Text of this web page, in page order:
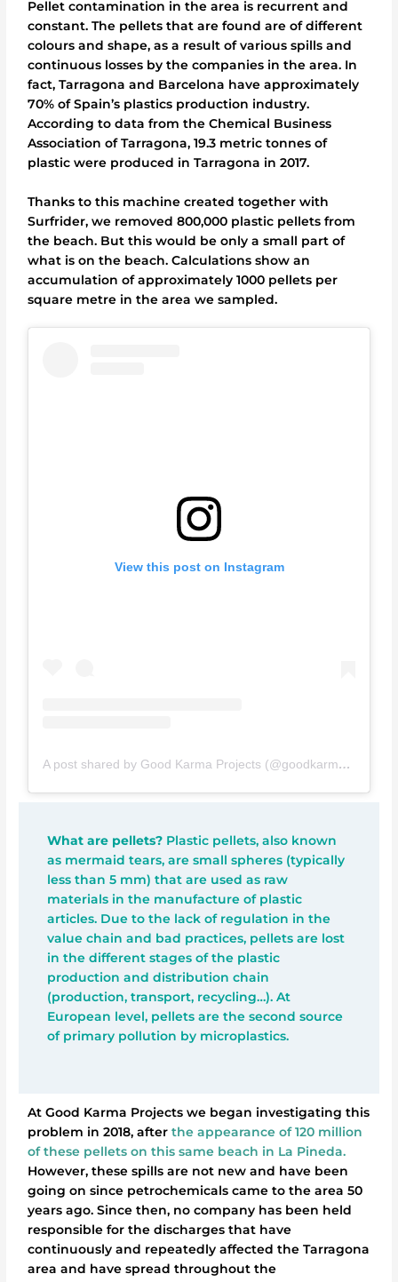
Pellet contamination in the area is recurrent and
constant. The pellets that are found are of different
colours and shape, as a result of various spills and
continuous losses by the companies in the area. In
fact, Tarragona and Barcelona have approximately
70% of Spain’s plastics production industry.
According to data from the Chemical Business
Association of Tarragona, 19.3 metric tonnes of
plastic were produced in Tarragona in 2017.
Thanks to this machine created together with
Surfrider, we removed 800,000 plastic pellets from
the beach. But this would be only a small part of
what is on the beach. Calculations show an
accumulation of approximately 1000 pellets per
square metre in the area we sampled.
View this post on Instagram
A post shared by Good Karma Projects (@goodkarmaprojects)
What are pellets? Plastic pellets, also known
as mermaid tears, are small spheres (typically
less than 5 mm) that are used as raw
materials in the manufacture of plastic
articles. Due to the lack of regulation in the
value chain and bad practices, pellets are lost
in the different stages of the plastic
production and distribution chain
(production, transport, recycling…). At
European level, pellets are the second source
of primary pollution by microplastics.
At Good Karma Projects we began investigating this
problem in 2018, afterthe appearance of 120 million
of these pellets on this same beach in La Pineda.
However, these spills are not new and have been
going on since petrochemicals came to the area 50
years ago. Since then, no company has been held
responsible for the discharges that have
continuously and repeatedly affected the Tarragona
area and have spread throughout the